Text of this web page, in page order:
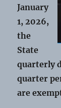
January
1, 2026,
the
State
quarterly
quarter
are